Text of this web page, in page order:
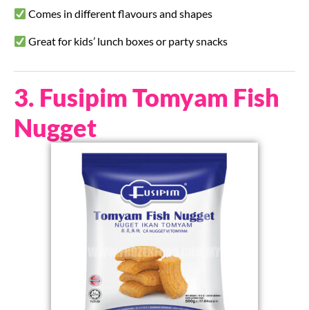
Comes in different flavours and shapes
Great for kids’ lunch boxes or party snacks
3. Fusipim Tomyam Fish
Nugget